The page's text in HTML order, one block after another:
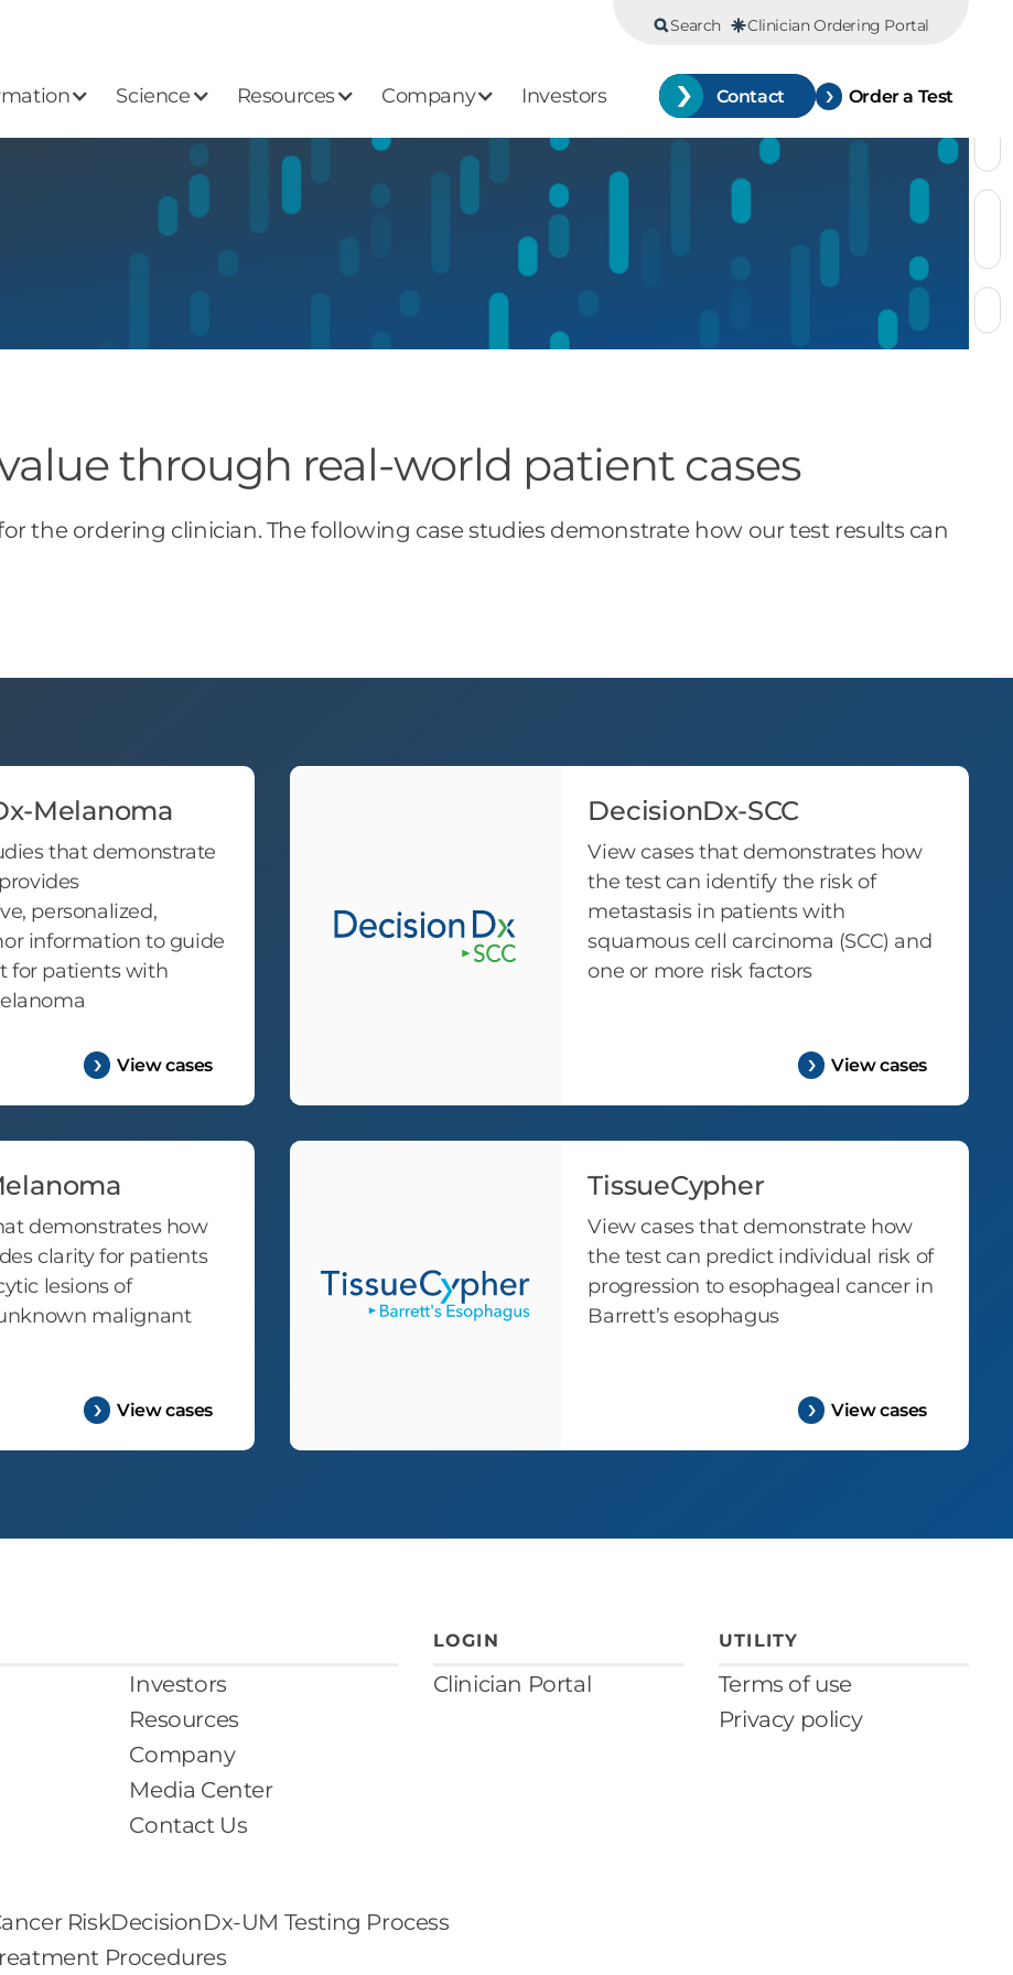
Search Clinician Ordering Portal
Science Resources Company Investors Contact Order a Test
through real-world patient cases
the ordering clinician. The following case studies demonstrate how our test results can
Melanoma
that demonstrate
personalized,
information to guide
for patients with
View cases
DecisionDx-SCC
View cases that demonstrates how
the test can identify the risk of
metastasis in patients with
squamous cell carcinoma (SCC) and
one or more risk factors
View cases
demonstrates how
clarity for patients
lesions of
malignant
View cases
TissueCypher
View cases that demonstrate how
the test can predict individual risk of
progression to esophageal cancer in
Barrett’s esophagus
View cases
Investors
Resources
Company
Media Center
Contact Us
LOGIN
Clinician Portal
UTILITY
Terms of use
Privacy policy
RiskDecisionDx-UM Testing Process
Procedures